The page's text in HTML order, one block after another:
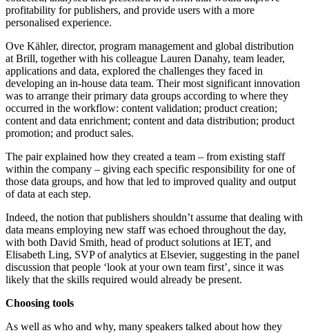
profitability for publishers, and provide users with a more
personalised experience.
Ove Kähler, director, program management and global distribution
at Brill, together with his colleague Lauren Danahy, team leader,
applications and data, explored the challenges they faced in
developing an in-house data team. Their most significant innovation
was to arrange their primary data groups according to where they
occurred in the workflow: content validation; product creation;
content and data enrichment; content and data distribution; product
promotion; and product sales.
The pair explained how they created a team – from existing staff
within the company – giving each specific responsibility for one of
those data groups, and how that led to improved quality and output
of data at each step.
Indeed, the notion that publishers shouldn’t assume that dealing with
data means employing new staff was echoed throughout the day,
with both David Smith, head of product solutions at IET, and
Elisabeth Ling, SVP of analytics at Elsevier, suggesting in the panel
discussion that people ‘look at your own team first’, since it was
likely that the skills required would already be present.
Choosing tools
As well as who and why, many speakers talked about how they